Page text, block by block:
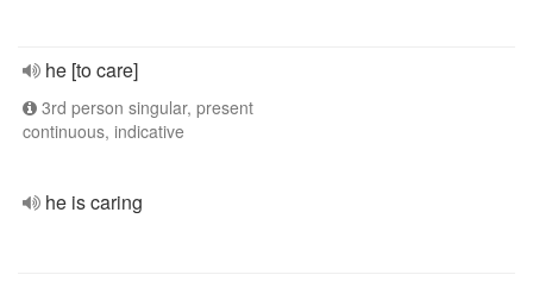
he [to care]
3rd person singular, present
continuous, indicative
he is caring